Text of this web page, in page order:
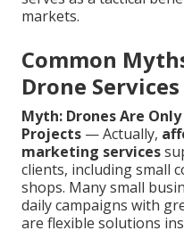
markets.
Common
Drone
Myth: Drones Are
Projects — Actually,
marketing services
clients, including small
shops. Many small
daily campaigns with
are flexible solutions